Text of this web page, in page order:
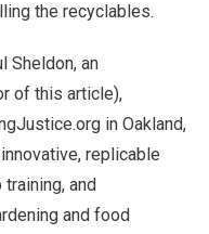
the recyclables.
Sheldon, an
of this article),
in Oakland,
replicable
and
and food